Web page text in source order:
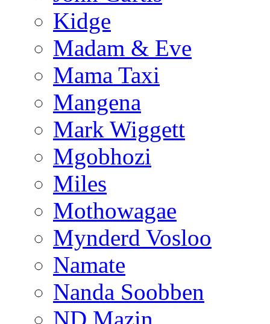
Kidge
Madam & Eve
Mama Taxi
Mangena
Mark Wiggett
Mgobhozi
Miles
Mothowagae
Mynderd Vosloo
Namate
Nanda Soobben
ND Mazin